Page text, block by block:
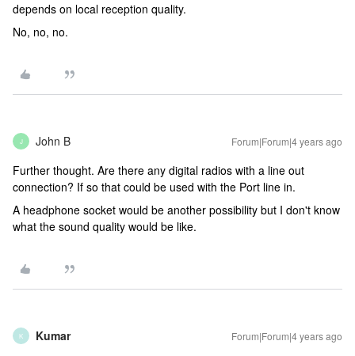
depends on local reception quality.
No, no, no.
J John B Forum|Forum|4 years ago
Further thought. Are there any digital radios with a line out
connection? If so that could be used with the Port line in.
A headphone socket would be another possibility but I don't know
what the sound quality would be like.
K Kumar Forum|Forum|4 years ago